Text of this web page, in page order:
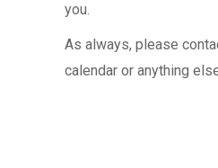
you.
As always, please
calendar or anything